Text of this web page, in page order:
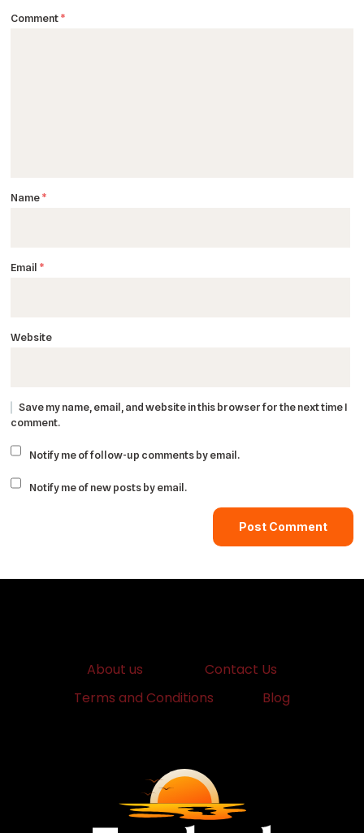
Comment*
Name*
Email *
Website
Save my name, email, and website in this browser for the next time I
comment.
Notify me of follow-up comments by email.
Notify me of new posts by email.
About us
Contact Us
Terms and Conditions
Blog